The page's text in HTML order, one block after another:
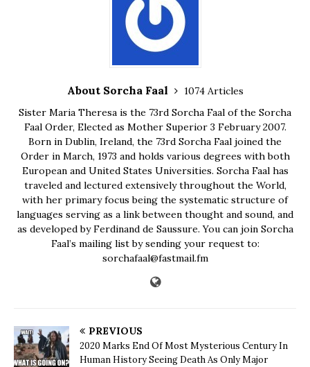
About Sorcha Faal
1074 Articles
Sister Maria Theresa is the 73rd Sorcha Faal of the Sorcha
Faal Order, Elected as Mother Superior 3 February 2007.
Born in Dublin, Ireland, the 73rd Sorcha Faal joined the
Order in March, 1973 and holds various degrees with both
European and United States Universities. Sorcha Faal has
traveled and lectured extensively throughout the World,
with her primary focus being the systematic structure of
languages serving as a link between thought and sound, and
as developed by Ferdinand de Saussure. You can join Sorcha
Faal’s mailing list by sending your request to:
sorchafaal@fastmail.fm
PREVIOUS
2020 Marks End Of Most Mysterious Century In
Human History Seeing Death As Only Major